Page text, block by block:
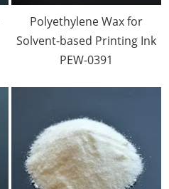
Polyethylene Wax for
Solvent-based Printing Ink
PEW-0391